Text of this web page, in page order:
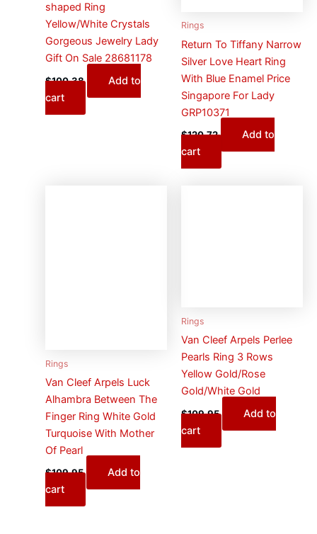
shaped Ring
Yellow/White Crystals
Gorgeous Jewelry Lady
Gift On Sale 28681178
$100.38
Add to
cart
Rings
Return To Tiffany Narrow
Silver Love Heart Ring
With Blue Enamel Price
Singapore For Lady
GRP10371
$120.72
Add to
cart
Rings
Van Cleef Arpels Luck
Alhambra Between The
Finger Ring White Gold
Turquoise With Mother
Of Pearl
$109.95
Add to
cart
Rings
Van Cleef Arpels Perlee
Pearls Ring 3 Rows
Yellow Gold/Rose
Gold/White Gold
$109.95
Add to
cart